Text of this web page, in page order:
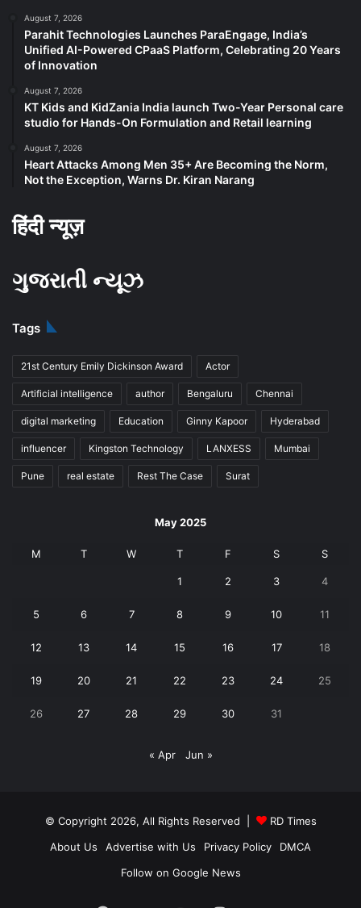
August 7, 2026
Parahit Technologies Launches ParaEngage, India’s
Unified AI-Powered CPaaS Platform, Celebrating 20 Years
of Innovation
August 7, 2026
KT Kids and KidZania India launch Two-Year Personal care
studio for Hands-On Formulation and Retail learning
August 7, 2026
Heart Attacks Among Men 35+ Are Becoming the Norm,
Not the Exception, Warns Dr. Kiran Narang
हिंदी न्यूज़
ગુજરાતી ન્યૂઝ
Tags
21st Century Emily Dickinson Award Actor
Artificial intelligence author Bengaluru Chennai
digital marketing Education Ginny Kapoor Hyderabad
influencer Kingston Technology LANXESS Mumbai
Pune real estate Rest The Case Surat
May 2025
M T W T F S S
1 2 3 4
5 6 7 8 9 10 11
12 13 14 15 16 17 18
19 20 21 22 23 24 25
26 27 28 29 30 31
« Apr Jun »
© Copyright 2026, All Rights Reserved |
RD Times
About Us
Advertise with Us Privacy Policy
DMCA
Follow on Google News